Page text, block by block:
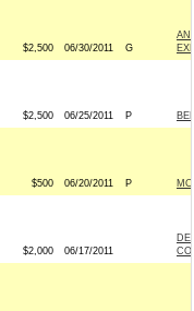
$2,500 06/30/2011 G
$2,500 06/25/2011 P
$500 06/20/2011 P
$2,000 06/17/2011